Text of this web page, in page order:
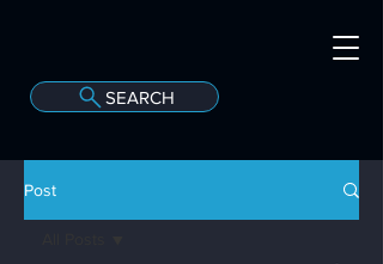
SEARCH
Post